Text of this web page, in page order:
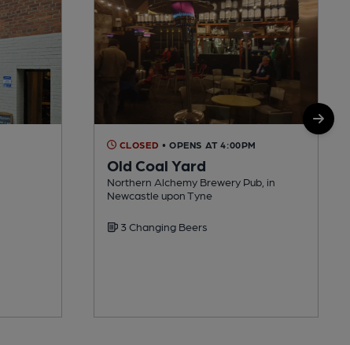
CLOSED • OPENS AT 4:00PM
Old Coal Yard
Northern Alchemy Brewery Pub, in
Newcastle upon Tyne
3 Changing Beers